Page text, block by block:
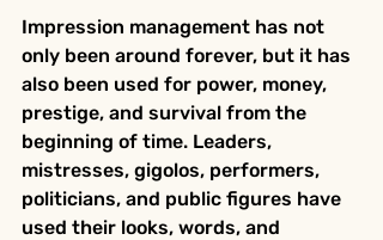
Impression management has not
only been around forever, but it has
also been used for power, money,
prestige, and survival from the
beginning of time. Leaders,
mistresses, gigolos, performers,
politicians, and public figures have
used their looks, words, and